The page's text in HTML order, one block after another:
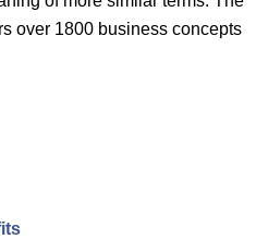
over 1800 business concepts